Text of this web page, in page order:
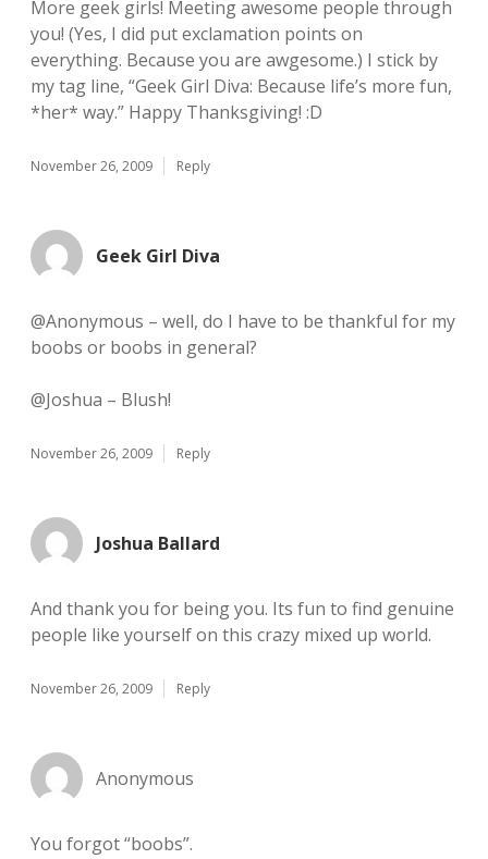
More geek girls! Meeting awesome people through
you! (Yes, I did put exclamation points on
everything. Because you are awgesome.) I stick by
my tag line, “Geek Girl Diva: Because life’s more fun,
*her* way.” Happy Thanksgiving! :D
November 26, 2009 Reply
Geek Girl Diva
@Anonymous – well, do I have to be thankful for my
boobs or boobs in general?
@Joshua – Blush!
November 26, 2009 Reply
Joshua Ballard
And thank you for being you. Its fun to find genuine
people like yourself on this crazy mixed up world.
November 26, 2009 Reply
Anonymous
You forgot “boobs”.